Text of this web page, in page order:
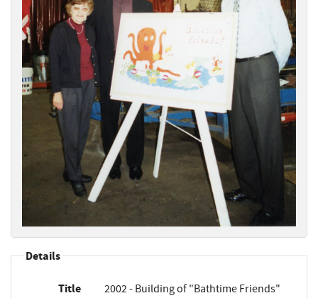
Details
Title
2002 - Building of "Bathtime Friends"